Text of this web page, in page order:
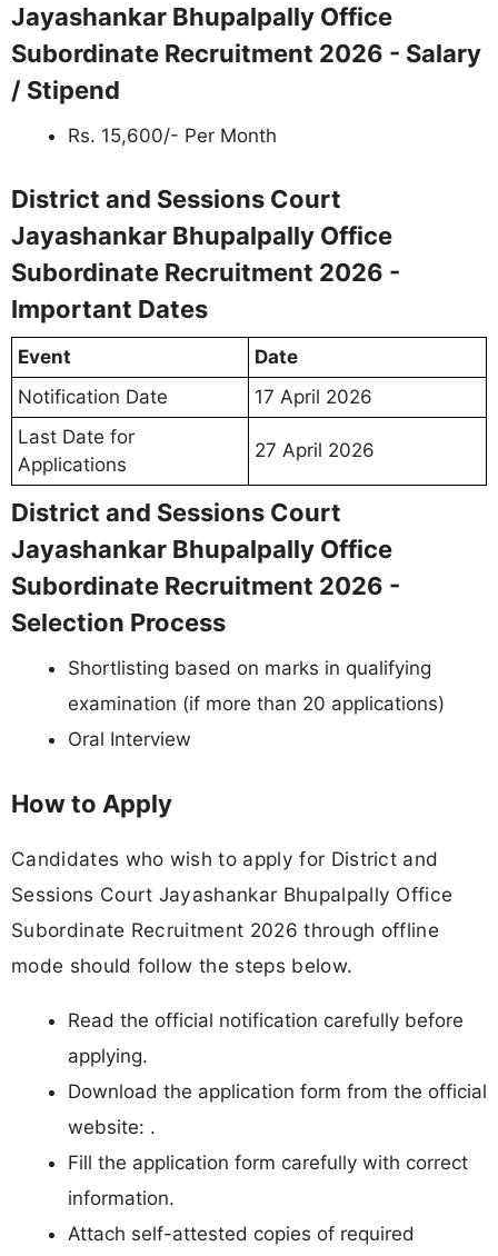
Jayashankar Bhupalpally Office
Subordinate Recruitment 2026 - Salary
/ Stipend
Rs. 15,600/- Per Month
District and Sessions Court
Jayashankar Bhupalpally Office
Subordinate Recruitment 2026 -
Important Dates
Event
Date
Notification Date
17 April 2026
Last Date for
Applications
27 April 2026
District and Sessions Court
Jayashankar Bhupalpally Office
Subordinate Recruitment 2026 -
Selection Process
Shortlisting based on marks in qualifying
examination (if more than 20 applications)
Oral Interview
How to Apply
Candidates who wish to apply for District and
Sessions Court Jayashankar Bhupalpally Office
Subordinate Recruitment 2026 through offline
mode should follow the steps below.
Read the official notification carefully before
applying.
Download the application form from the official
website: .
Fill the application form carefully with correct
information.
Attach self-attested copies of required